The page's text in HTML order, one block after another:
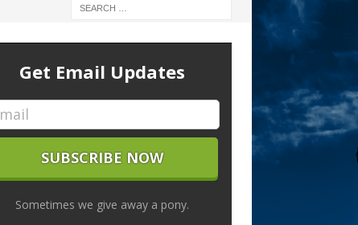
Get Email Updates
Sometimes we give away a pony.